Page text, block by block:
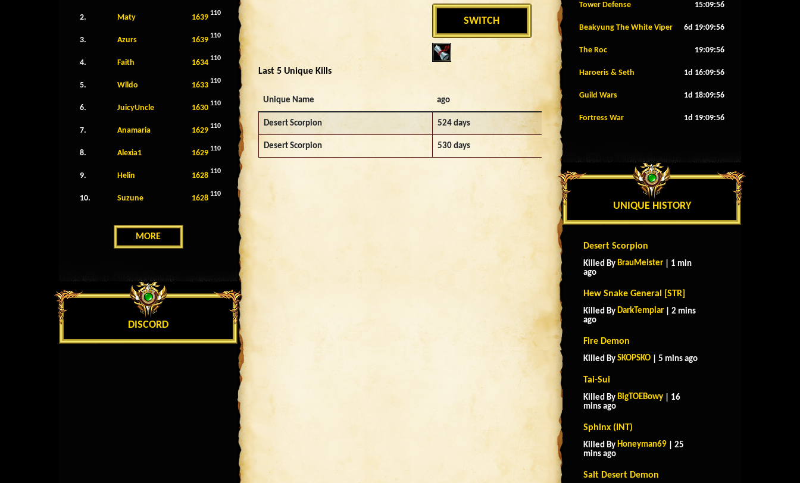
2. Maty 1639 110
3. Azurs 1639 110
4. Faith 1634 110
5. Wildo 1633 110
6. JuicyUncle 1630 110
7. Anamaria 1629 110
8. Alexia1 1629 110
9. Helin 1628 110
10. Suzune 1628 110
MORE
DISCORD
SWITCH
Last 5 Unique Kills
Unique Name ago
Desert Scorpion 524 days
Desert Scorpion 530 days
Tower Defense 15:09:53
Beakyung The White Viper 6d 19:09:53
The Roc 19:09:53
Haroeris & Seth 1d 16:09:53
Guild Wars 1d 18:09:53
Fortress War 1d 19:09:53
UNIQUE HISTORY
Desert Scorpion
Killed By BrauMeister | 1 min
ago
Hew Snake General [STR]
Killed By DarkTemplar | 2 mins
ago
Fire Demon
Killed By SKOPSKO | 5 mins ago
Tai-Sui
Killed By BigTOEBowy | 16
mins ago
Sphinx (INT)
Killed By Honeyman69 | 25
mins ago
Salt Desert Demon